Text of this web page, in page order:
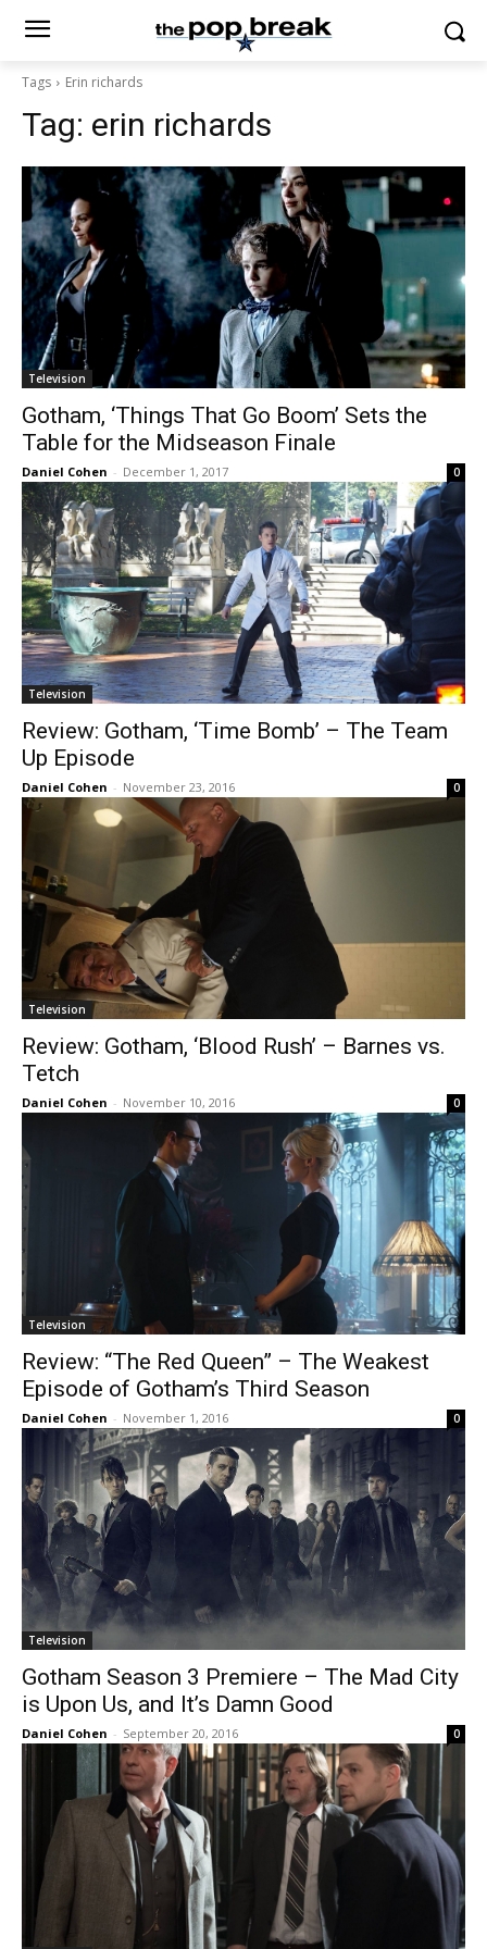
Tags Erin richards
Tag: erin richards
Television
Gotham, ‘Things That Go Boom’ Sets the
Table for the Midseason Finale
Daniel Cohen - December 1, 2017 0
Television
Review: Gotham, ‘Time Bomb’ – The Team
Up Episode
Daniel Cohen - November 23, 2016 0
Television
Review: Gotham, ‘Blood Rush’ – Barnes vs.
Tetch
Daniel Cohen - November 10, 2016 0
Television
Review: “The Red Queen” – The Weakest
Episode of Gotham’s Third Season
Daniel Cohen - November 1, 2016 0
Television
Gotham Season 3 Premiere – The Mad City
is Upon Us, and It’s Damn Good
Daniel Cohen - September 20, 2016 0